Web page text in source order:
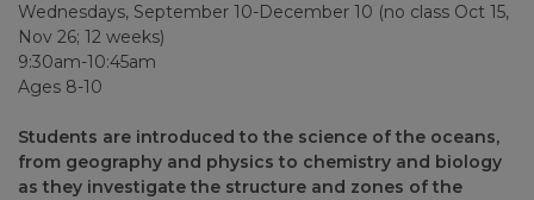
Wednesdays, September 10-December 10 (no class Oct 15,
Nov 26; 12 weeks)
9:30am-10:45am
Ages 8-10
Students are introduced to the science of the oceans,
from geography and physics to chemistry and biology
as they investigate the structure and zones of the